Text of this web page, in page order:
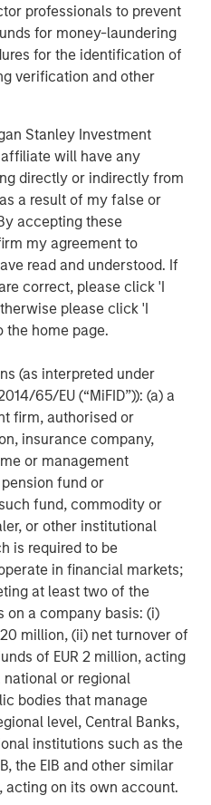
professionals to prevent
for money-laundering
for the identification of
verification and other
Stanley Investment
will have any
directly or indirectly from
a result of my false or
accepting these
my agreement to
read and understood. If
correct, please click 'I
please click 'I
the home page.
(as interpreted under
65/EU (“MiFID”)): (a) a
firm, authorised or
insurance company,
or management
fund or
fund, commodity or
or other institutional
is required to be
in financial markets;
at least two of the
on a company basis: (i)
million, (ii) net turnover of
of EUR 2 million, acting
national or regional
bodies that manage
level, Central Banks,
institutions such as the
the EIB and other similar
acting on its own account.
creating strong demand
housing (given the
a home) and senior
within the 30- to 50-year-
single-family homes.
group reaching adult
the percentage of married
67% to 47% over the last
of people having children
to 35%, and the percentage
from 43% to 33%3
robust demand for
decade. However, as
married and have
single family housing is
time, they are faced with a
the cost of owning
rising house prices (up
4 ), elevated mortgage rates
lack of affordable housing
to fund downpayments.
to propel demand for
which is still under-supplied
generating a favorable
owners. By contrast,
apartments in